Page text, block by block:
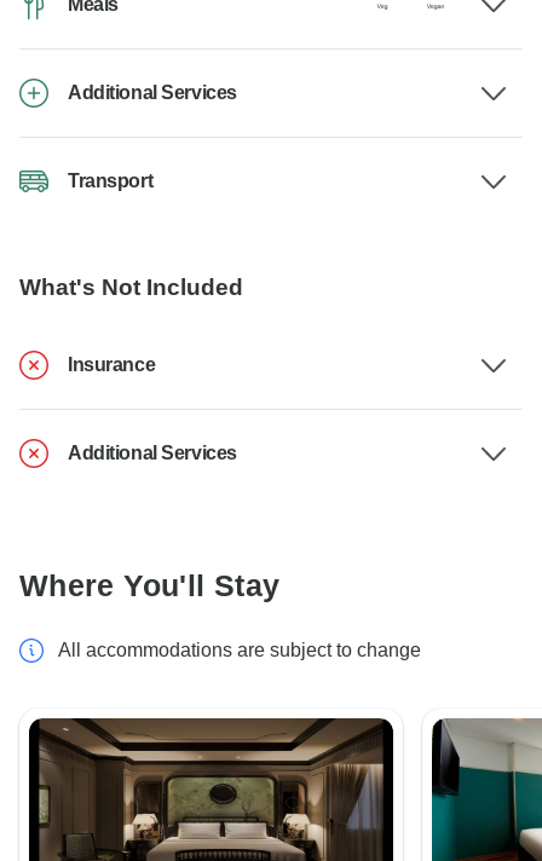
Meals
Additional Services
Transport
What's Not Included
Insurance
Additional Services
Where You'll Stay
All accommodations are subject to change